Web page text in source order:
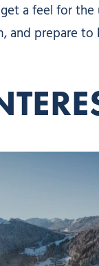
a feel for
and prepare